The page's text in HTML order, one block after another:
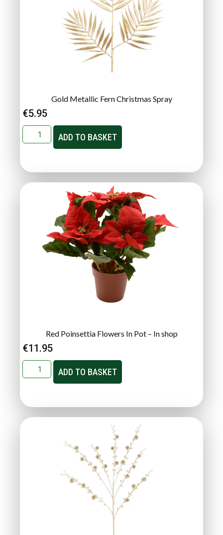
Gold Metallic Fern Christmas Spray
€5.95
ADD TO BASKET
Red Poinsettia Flowers In Pot – In shop
€11.95
ADD TO BASKET